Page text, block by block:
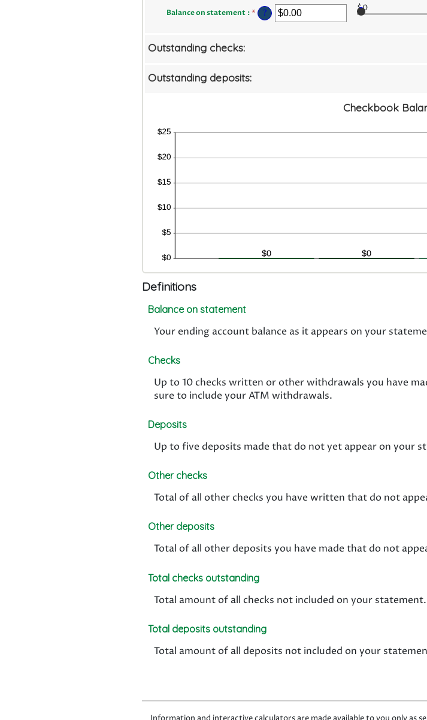
Balance on statement :*
Enter
an
amount
? $0
Outstanding checks:
Outstanding deposits:
Checkbook
Definitions
Balance on statement
Your ending account balance as it appears on your
Checks
Up to 10 checks written or other withdrawals you have
sure to include your ATM withdrawals.
Deposits
Up to five deposits made that do not yet appear on your
Other checks
Total of all other checks you have written that do not
Other deposits
Total of all other deposits you have made that do not
Total checks outstanding
Total amount of all checks not included on your statement.
Total deposits outstanding
Total amount of all deposits not included on your